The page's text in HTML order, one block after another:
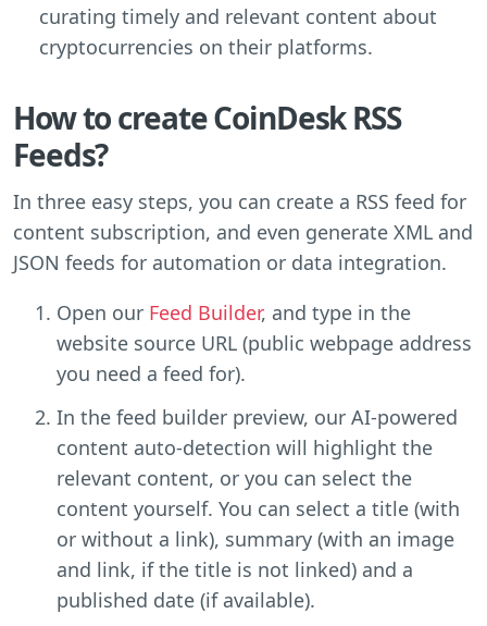
curating timely and relevant content about
cryptocurrencies on their platforms.
How to create CoinDesk RSS
Feeds?
In three easy steps, you can create a RSS feed for
content subscription, and even generate XML and
JSON feeds for automation or data integration.
Open our Feed Builder, and type in the
website source URL (public webpage address
you need a feed for).
In the feed builder preview, our AI-powered
content auto-detection will highlight the
relevant content, or you can select the
content yourself. You can select a title (with
or without a link), summary (with an image
and link, if the title is not linked) and a
published date (if available).